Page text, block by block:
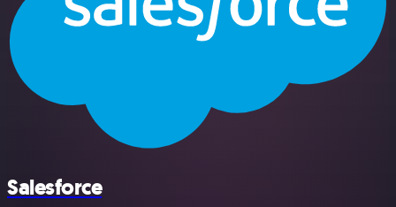
Salesforce